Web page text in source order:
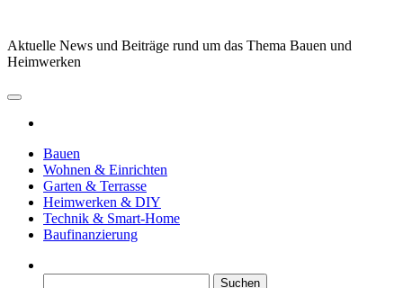
springen
Aktuelle News und Beiträge rund um das Thema Bauen und
Heimwerken
Bauen
Wohnen & Einrichten
Garten & Terrasse
Heimwerken & DIY
Technik & Smart-Home
Baufinanzierung